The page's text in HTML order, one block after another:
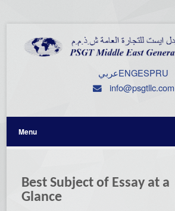
عربيENGESPRU
info@psgtllc.com
Menu
Best Subject of Essay at a
Glance